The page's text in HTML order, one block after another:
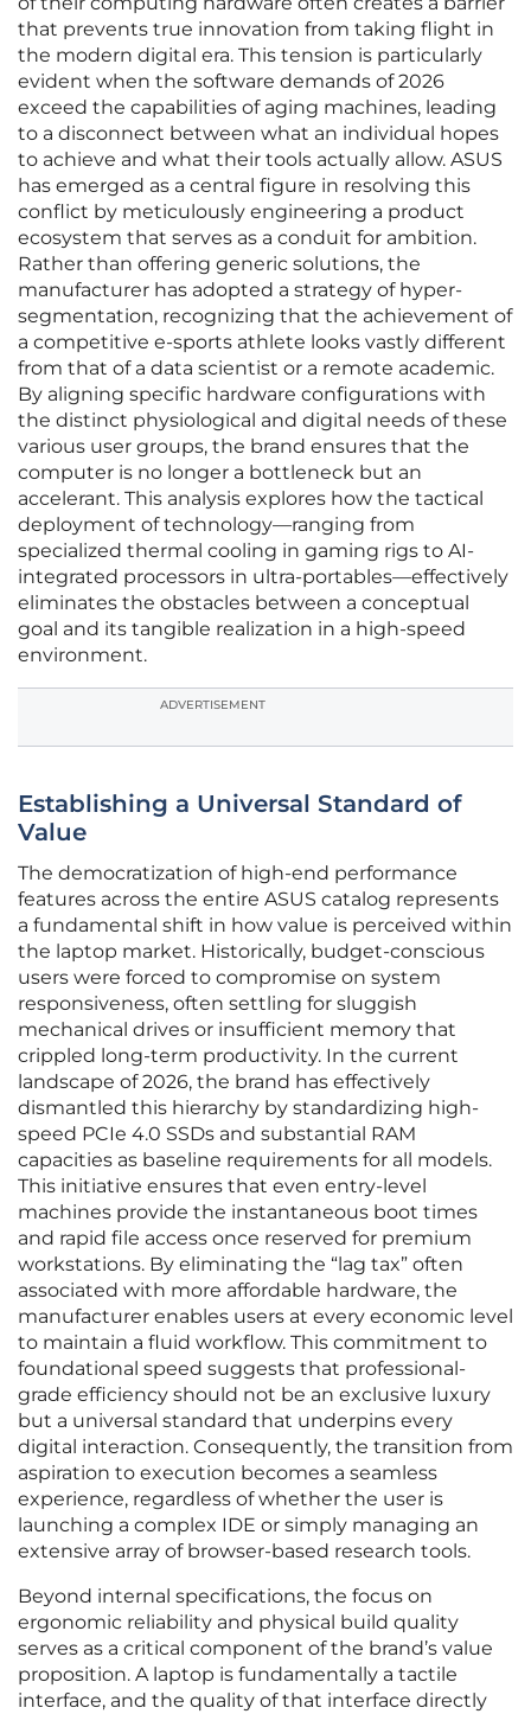
that prevents true innovation from taking flight in
the modern digital era. This tension is particularly
evident when the software demands of 2026
exceed the capabilities of aging machines, leading
to a disconnect between what an individual hopes
to achieve and what their tools actually allow. ASUS
has emerged as a central figure in resolving this
conflict by meticulously engineering a product
ecosystem that serves as a conduit for ambition.
Rather than offering generic solutions, the
manufacturer has adopted a strategy of hyper-
segmentation, recognizing that the achievement of
a competitive e-sports athlete looks vastly different
from that of a data scientist or a remote academic.
By aligning specific hardware configurations with
the distinct physiological and digital needs of these
various user groups, the brand ensures that the
computer is no longer a bottleneck but an
accelerant. This analysis explores how the tactical
deployment of technology—ranging from
specialized thermal cooling in gaming rigs to AI-
integrated processors in ultra-portables—effectively
eliminates the obstacles between a conceptual
goal and its tangible realization in a high-speed
environment.
ADVERTISEMENT
Establishing a Universal Standard of
Value
The democratization of high-end performance
features across the entire ASUS catalog represents
a fundamental shift in how value is perceived within
the laptop market. Historically, budget-conscious
users were forced to compromise on system
responsiveness, often settling for sluggish
mechanical drives or insufficient memory that
crippled long-term productivity. In the current
landscape of 2026, the brand has effectively
dismantled this hierarchy by standardizing high-
speed PCIe 4.0 SSDs and substantial RAM
capacities as baseline requirements for all models.
This initiative ensures that even entry-level
machines provide the instantaneous boot times
and rapid file access once reserved for premium
workstations. By eliminating the “lag tax” often
associated with more affordable hardware, the
manufacturer enables users at every economic level
to maintain a fluid workflow. This commitment to
foundational speed suggests that professional-
grade efficiency should not be an exclusive luxury
but a universal standard that underpins every
digital interaction. Consequently, the transition from
aspiration to execution becomes a seamless
experience, regardless of whether the user is
launching a complex IDE or simply managing an
extensive array of browser-based research tools.
Beyond internal specifications, the focus on
ergonomic reliability and physical build quality
serves as a critical component of the brand’s value
proposition. A laptop is fundamentally a tactile
interface, and the quality of that interface directly